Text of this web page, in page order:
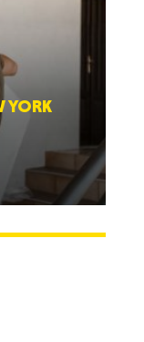
YORK